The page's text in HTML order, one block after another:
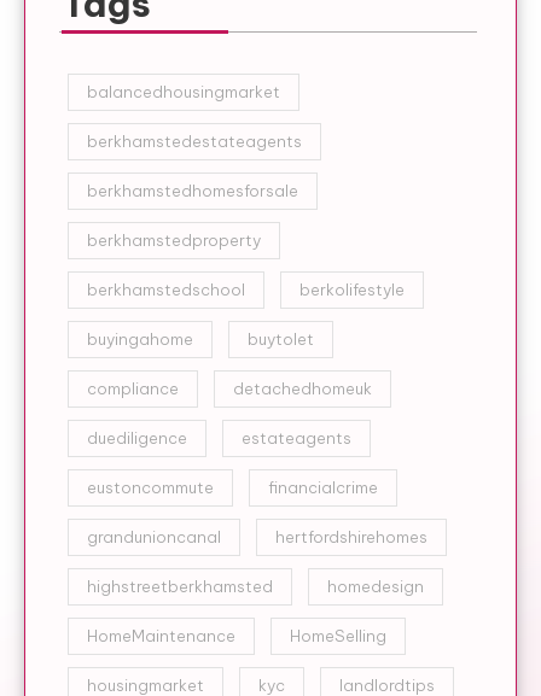
balancedhousingmarket
berkhamstedestateagents
berkhamstedhomesforsale
berkhamstedproperty
berkhamstedschool berkolifestyle
buyingahome buytolet
compliance detachedhomeuk
duediligence estateagents
eustoncommute financialcrime
grandunioncanal hertfordshirehomes
highstreetberkhamsted homedesign
HomeMaintenance HomeSelling
housingmarket kyc landlordtips